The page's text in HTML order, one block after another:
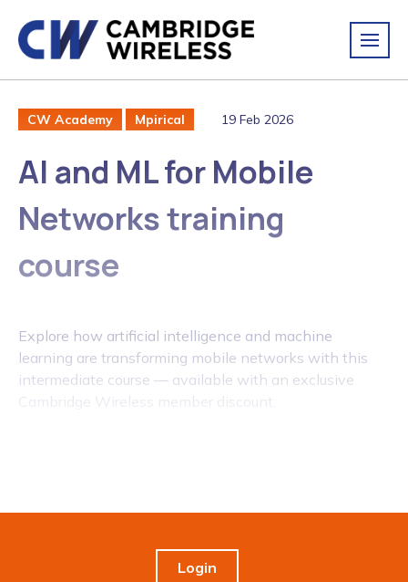
CW Academy Mpirical 19 Feb 2026
AI and ML for Mobile
Networks training
course
Explore how artificial intelligence and machine
learning are transforming mobile networks with this
intermediate course — available with an exclusive
Cambridge Wireless member discount.
Login